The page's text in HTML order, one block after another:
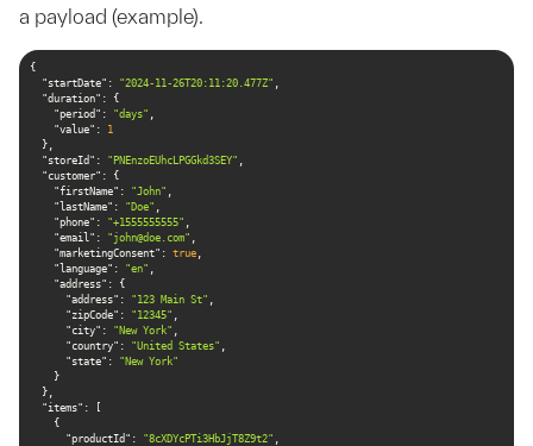
a payload (example).
"startDate" : "2024-11-26T20:11:20.477Z"
"duration"
"period" : "days"
"value" :
1
"storeId" : "PNEnzoEUhcLPGGkd3SEY"
"customer"
"firstName" : "John"
"lastName" : "Doe"
"phone" : "+1555555555"
"email" : " john@doe.com"
"marketingConsent" : true
"language" : "en"
"address"
"address" : "123 Main St"
"zipCode" : "12345"
"city" : "New York"
"country" : "United States"
"state" :
"New York"
    }
"items"
"productId" : "8cXDYcPTi3HbJjT8Z9t2"